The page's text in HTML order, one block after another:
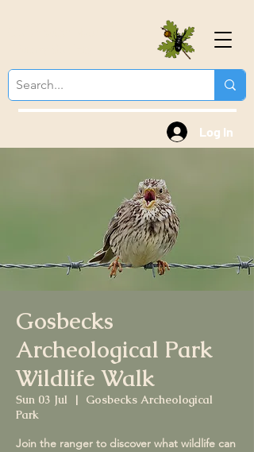
Log In
Gosbecks
Archeological Park
Wildlife Walk
Sun 03 Jul
  |
Gosbecks Archeological
Park
Join the ranger to discover what wildlife can